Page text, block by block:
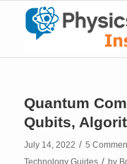
Quantum
Qubits,
July 14, 2022 / 5
Technology Guides / by